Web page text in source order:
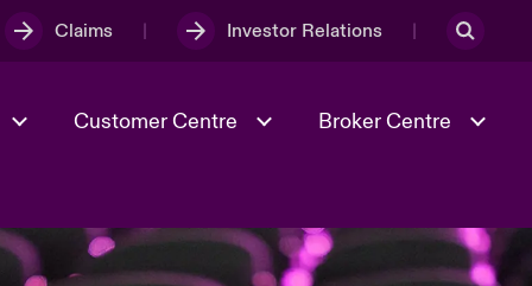
Claims Investor Relations
Culture & Values
Evolving Risks
Customer Centre Broker Centre